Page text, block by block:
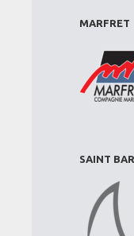
MARFRET
SAINT